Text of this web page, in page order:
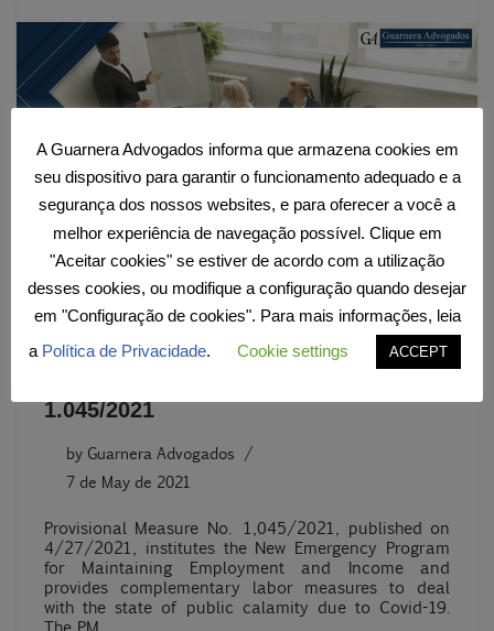
New Emergency Program for
Maintaining Employment and Income
through Provisional Measure No.
1.045/2021
by Guarnera Advogados
7 de May de 2021
Provisional Measure No. 1,045/2021, published on
4/27/2021, institutes the New Emergency Program
for Maintaining Employment and Income and
provides complementary labor measures to deal
with the state of public calamity due to Covid-19.
The PM…
A Guarnera Advogados informa que armazena cookies em
seu dispositivo para garantir o funcionamento adequado e a
segurança dos nossos websites, e para oferecer a você a
melhor experiência de navegação possível. Clique em
"Aceitar cookies" se estiver de acordo com a utilização
desses cookies, ou modifique a configuração quando desejar
em "Configuração de cookies". Para mais informações, leia
a Política de Privacidade. Cookie settings ACCEPT